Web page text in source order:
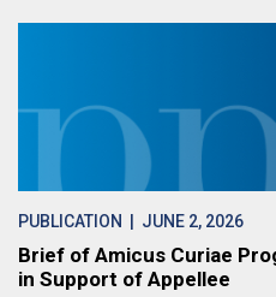
PUBLICATION | JUNE 2, 2026
Brief of Amicus Curiae
in Support of Appellee